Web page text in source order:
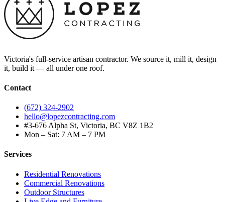
Victoria's full-service artisan contractor. We source it, mill it, design
it, build it — all under one roof.
Contact
(672) 324-2902
hello@lopezcontracting.com
#3-676 Alpha St, Victoria, BC V8Z 1B2
Mon – Sat: 7 AM – 7 PM
Services
Residential Renovations
Commercial Renovations
Outdoor Structures